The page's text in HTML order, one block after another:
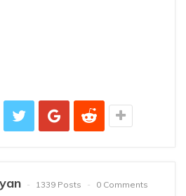
1339 Posts 0 Comments